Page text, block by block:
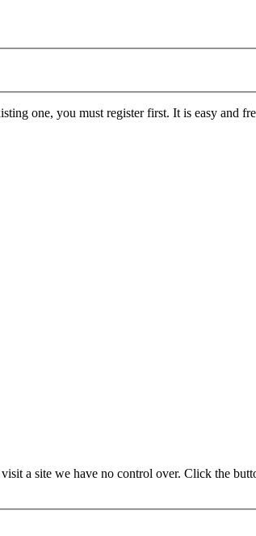
one, you must register first. It is easy and
a site we have no control over. Click the